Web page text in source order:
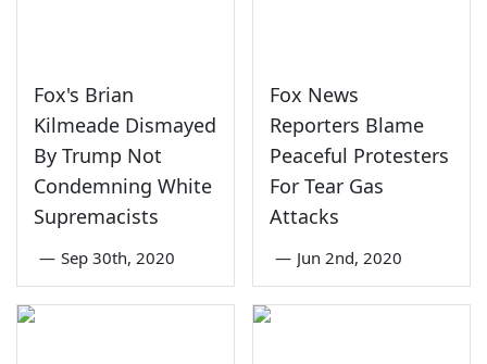
Fox's Brian
Kilmeade Dismayed
By Trump Not
Condemning White
Supremacists
— Sep 30th, 2020
Fox News
Reporters Blame
Peaceful Protesters
For Tear Gas
Attacks
— Jun 2nd, 2020